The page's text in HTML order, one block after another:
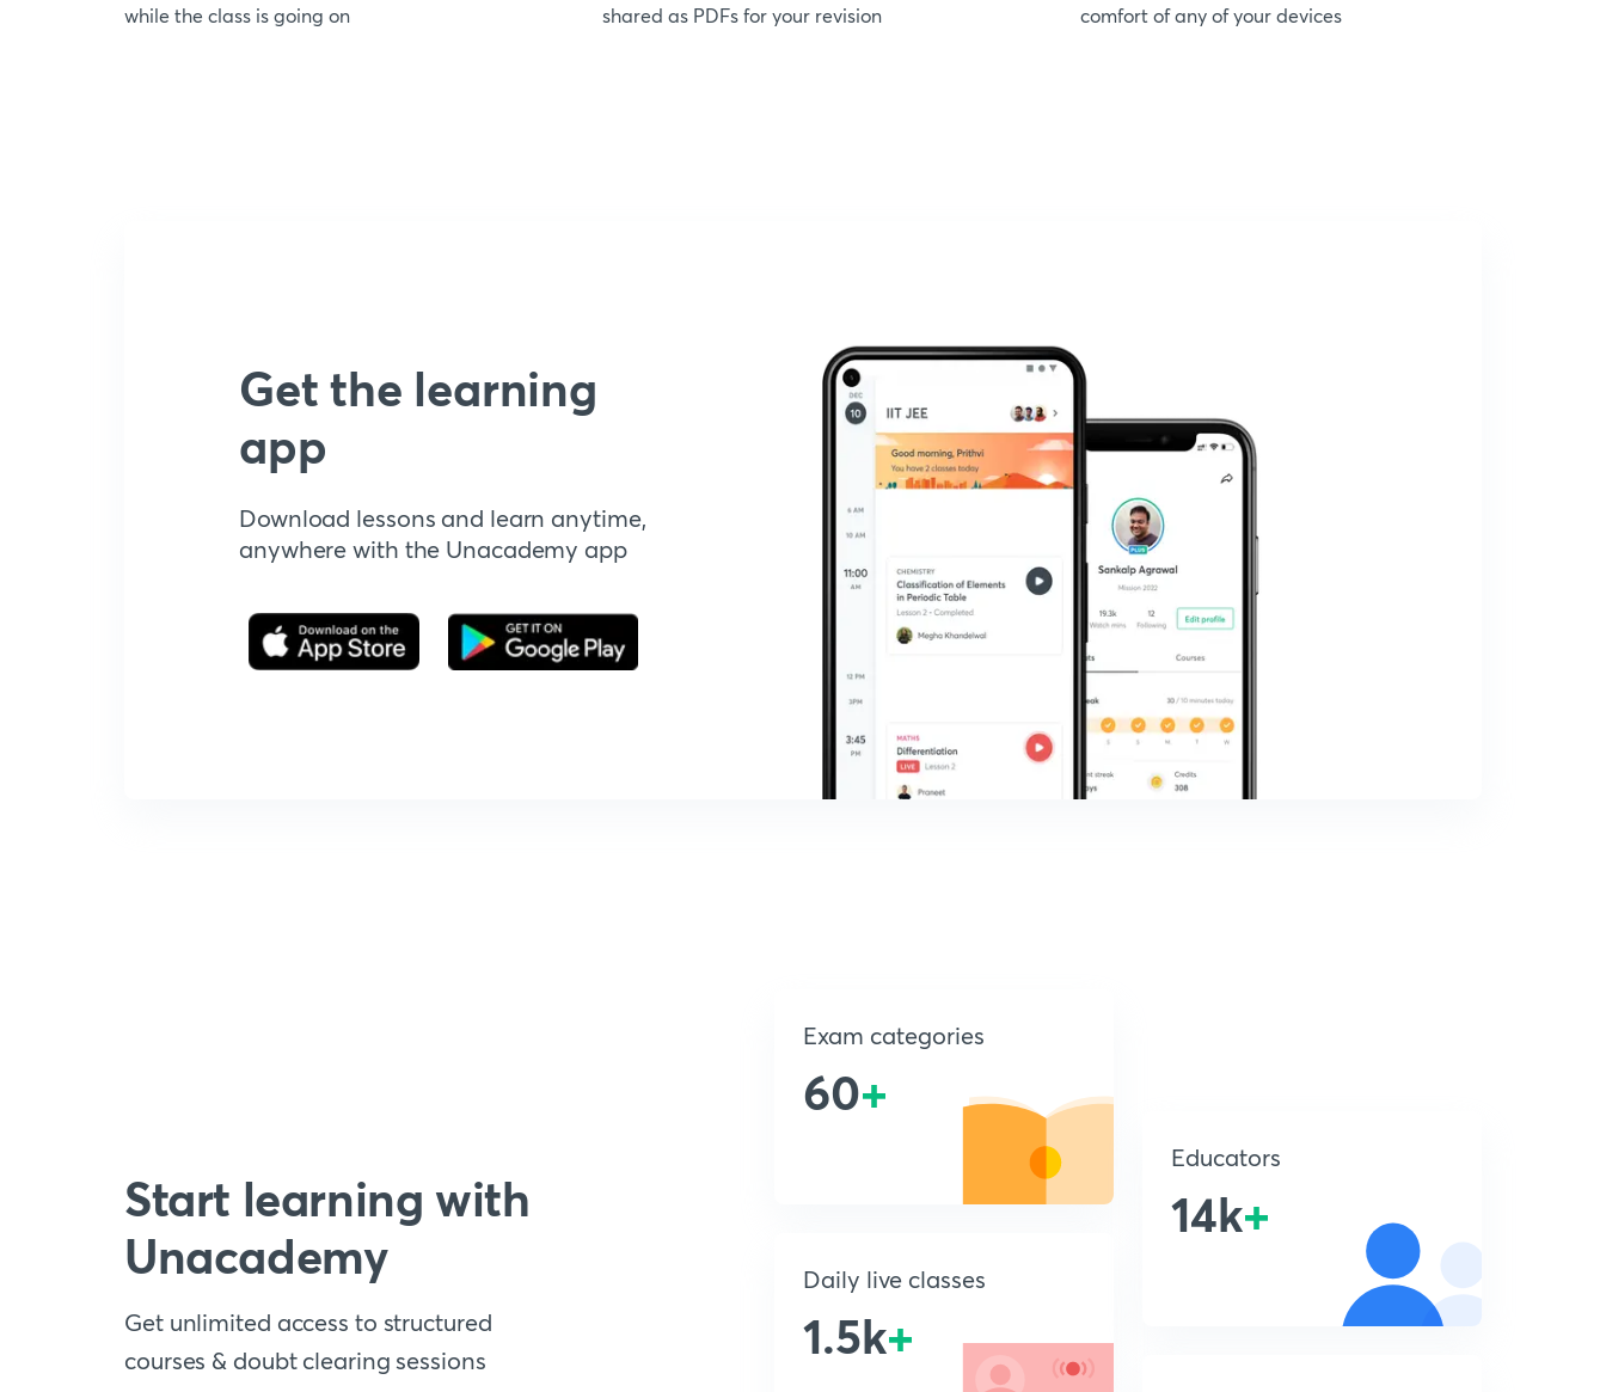
while the class is going on
shared as PDFs for your revision
comfort of any of your devices
Get the learning
app
Download lessons and learn anytime,
anywhere with the Unacademy app
Start learning with
Unacademy
Get unlimited access to structured
courses & doubt clearing sessions
Exam categories
60+
Daily live classes
1.5k+
Educators
14k+